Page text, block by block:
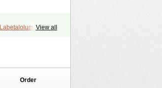
View all
Labetalolum
Order